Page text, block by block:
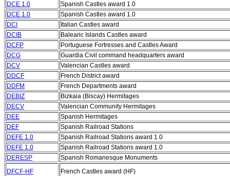
DCE 1.0
Spanish Castles award 1.0
DCE 1.0
Spanish Castles award 1.0
DCI
Italian Castles award
DCIB
Balearic Islands Castles award
DCFP
Portuguese Fortresses and Castles Award
DCG
Guardia Civil command headquarters award
DCV
Valencian Castles award
DDCF
French District award
DDFM
French Departments award
DEBIZ
Bizkaia (Biscay) Hermitages
DECV
Valencian Community Hermitages
DEE
Spanish Hermitages
DEF
Spanish Railroad Stations
DEFE 1.0
Spanish Railroad Stations award 1.0
DEFE 1.0
Spanish Railroad Stations award 1.0
DERESP
Spanish Romanesque Monuments
DFCF-HF
French Castles award (HF)